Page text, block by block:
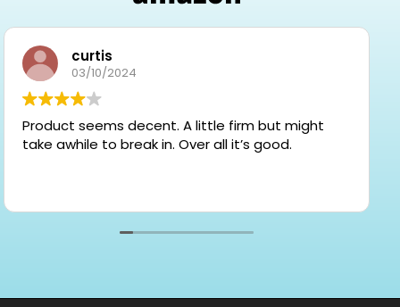
curtis
03/10/2024
Product seems decent. A little firm but might
take awhile to break in. Over all it’s good.